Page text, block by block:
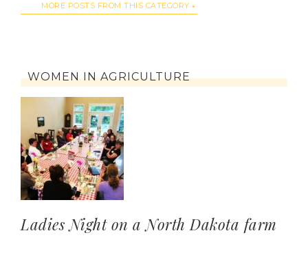
MORE POSTS FROM THIS CATEGORY
WOMEN IN AGRICULTURE
Ladies Night on a North Dakota farm